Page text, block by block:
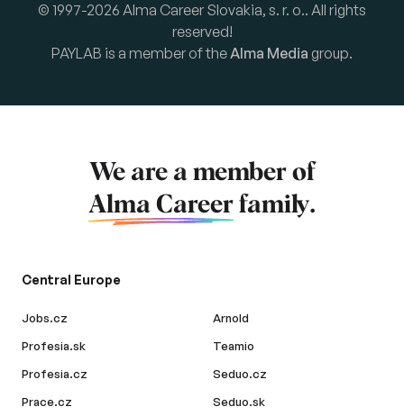
© 1997-2026 Alma Career Slovakia, s. r. o.. All rights
reserved!
PAYLAB is a member of theAlma Media group.
We are a member of
Alma Career family.
Central Europe
Jobs.cz
Profesia.sk
Profesia.cz
Prace.cz
Arnold
Teamio
Seduo.cz
Seduo.sk